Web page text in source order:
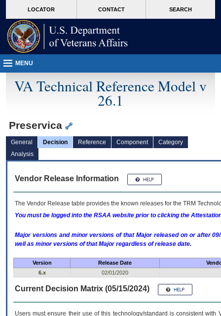
VA
page
content
LOCATOR CONTACT SEARCH
MENU
VA Technical Reference Model v
26.1
Preservica
General Decision Reference Component
Category
Analysis
Vendor Release Information
The Vendor Release table provides the known releases for the TRM
You must be logged into the RSAA website prior to clicking the
Major versions and minor versions of that Major released on or after
well as minor versions of that Major regardless of release date.
Version Release Date
6.x
02/01/2020
Current Decision Matrix (05/15/2024)
Users must ensure their use of this technology/standard is consistent